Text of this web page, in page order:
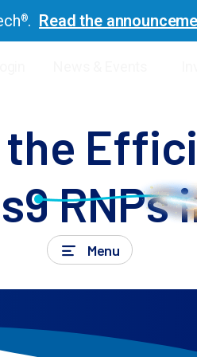
®. Read the
Menu
the
RNPs